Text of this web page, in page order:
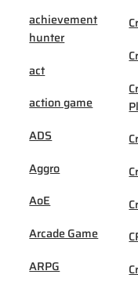
achievement
hunter
act
action game
ADS
Aggro
AoE
Arcade Game
ARPG